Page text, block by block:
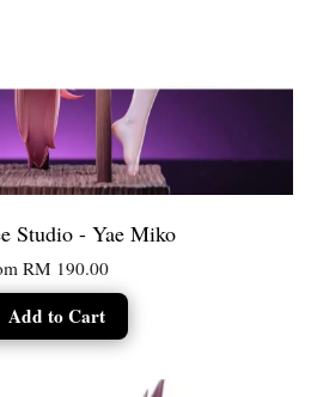
Studio - Yae Miko
RM 190.00
Add to Cart